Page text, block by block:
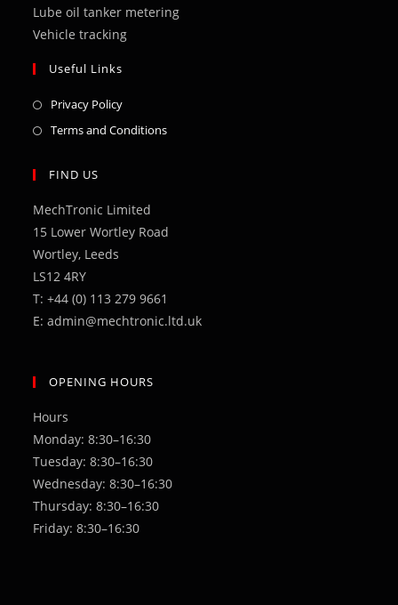
Lube oil tanker metering
Vehicle tracking
Useful Links
Privacy PolicyOpens
in
Terms and ConditionsOpens
FIND US
MechTronic Limited
15 Lower Wortley Road
Wortley, Leeds
LS12 4RY
T: +44 (0) 113 279 9661
E: admin@mechtronic.ltd.uk
OPENING HOURS
Hours
Monday: 8:30–16:30
Tuesday: 8:30–16:30
Wednesday: 8:30–16:30
Thursday: 8:30–16:30
Friday: 8:30–16:30